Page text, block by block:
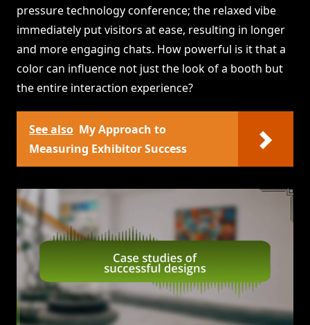
pressure technology conference; the relaxed vibe
immediately put visitors at ease, resulting in longer
and more engaging chats. How powerful is it that a
color can influence not just the look of a booth but
the entire interaction experience?
See also My Approach to
Measuring Exhibitor Success